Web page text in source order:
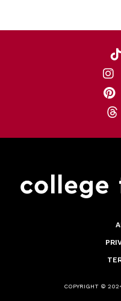
COPYRIGHT ©